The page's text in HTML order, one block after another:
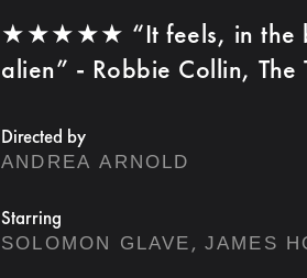
★★★★★ “It feels, in the
alien” - Robbie Collin, The
Directed by
ANDREA ARNOLD
Starring
SOLOMON GLAVE , JAMES